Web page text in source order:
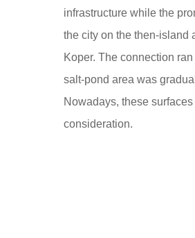
o
infrastructure while the
the city on the then-island
Koper. The connection
salt-pond area was
Nowadays, these
consideration.